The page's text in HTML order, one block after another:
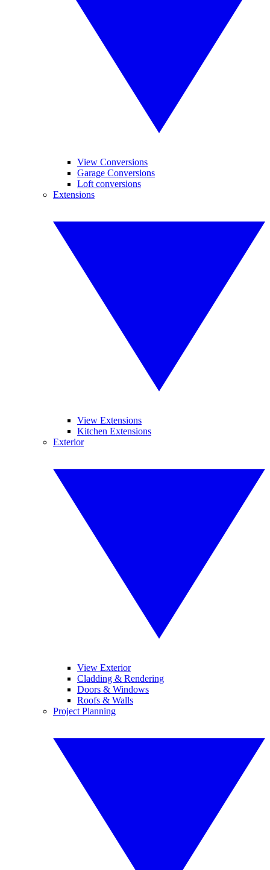
View Conversions
Garage Conversions
Loft conversions
Extensions
View Extensions
Kitchen Extensions
Exterior
View Exterior
Cladding & Rendering
Doors & Windows
Roofs & Walls
Project Planning